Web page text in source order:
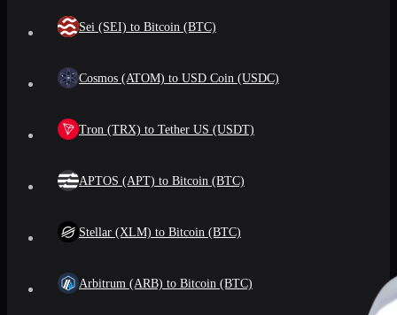
Sei (SEI) to Bitcoin (BTC)
Cosmos (ATOM) to USD Coin (USDC)
Tron (TRX) to Tether US (USDT)
APTOS (APT) to Bitcoin (BTC)
Stellar (XLM) to Bitcoin (BTC)
Arbitrum (ARB) to Bitcoin (BTC)